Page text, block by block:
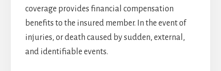
coverage provides financial compensation
benefits to the insured member. In the event of
injuries, or death caused by sudden, external,
and identifiable events.